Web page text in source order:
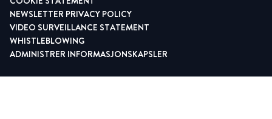
NEWSLETTER PRIVACY POLICY
VIDEO SURVEILLANCE STATEMENT
WHISTLEBLOWING
ADMINISTRER INFORMASJONSKAPSLER